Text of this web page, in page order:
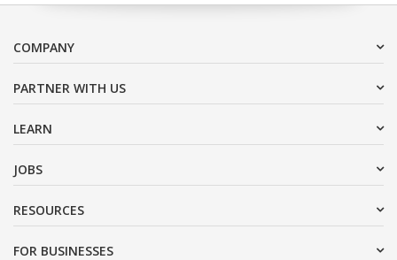
COMPANY
PARTNER WITH US
LEARN
JOBS
RESOURCES
FOR BUSINESSES